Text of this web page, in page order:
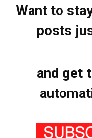
Want to
posts
and get